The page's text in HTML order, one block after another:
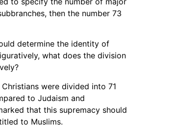
then the number 73
determine the identity of
what does the division
were divided into 71
to Judaism and
that this supremacy should
to Muslims.